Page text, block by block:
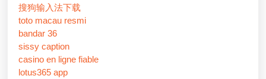
搜狗输入法下载
toto macau resmi
bandar 36
sissy caption
casino en ligne fiable
lotus365 app